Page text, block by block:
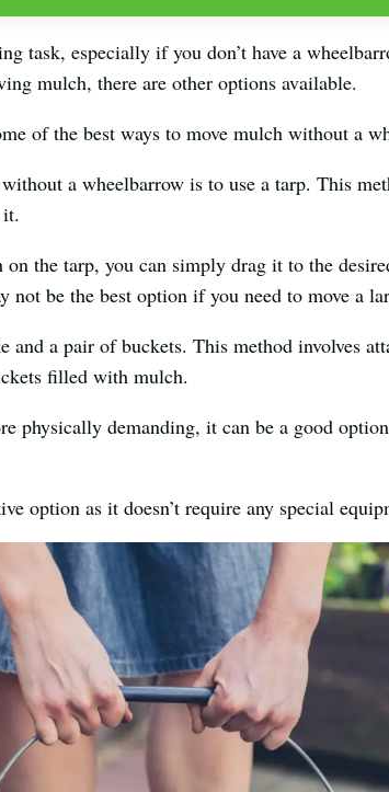
task, especially if you don’t have a
mulch, there are other options available.
of the best ways to move mulch without a
a wheelbarrow is to use a tarp. This
on the tarp, you can simply drag it to the
not be the best option if you need to move a
and a pair of buckets. This method involves
filled with mulch.
physically demanding, it can be a good
option as it doesn’t require any special